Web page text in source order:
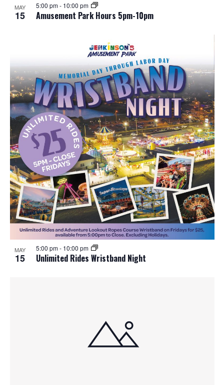
MAY
15 Amusement Park Hours 5pm-10pm
5:00 pm- 10:00 pm
MAY
15 Unlimited Rides Wristband Night
5:00 pm- 10:00 pm